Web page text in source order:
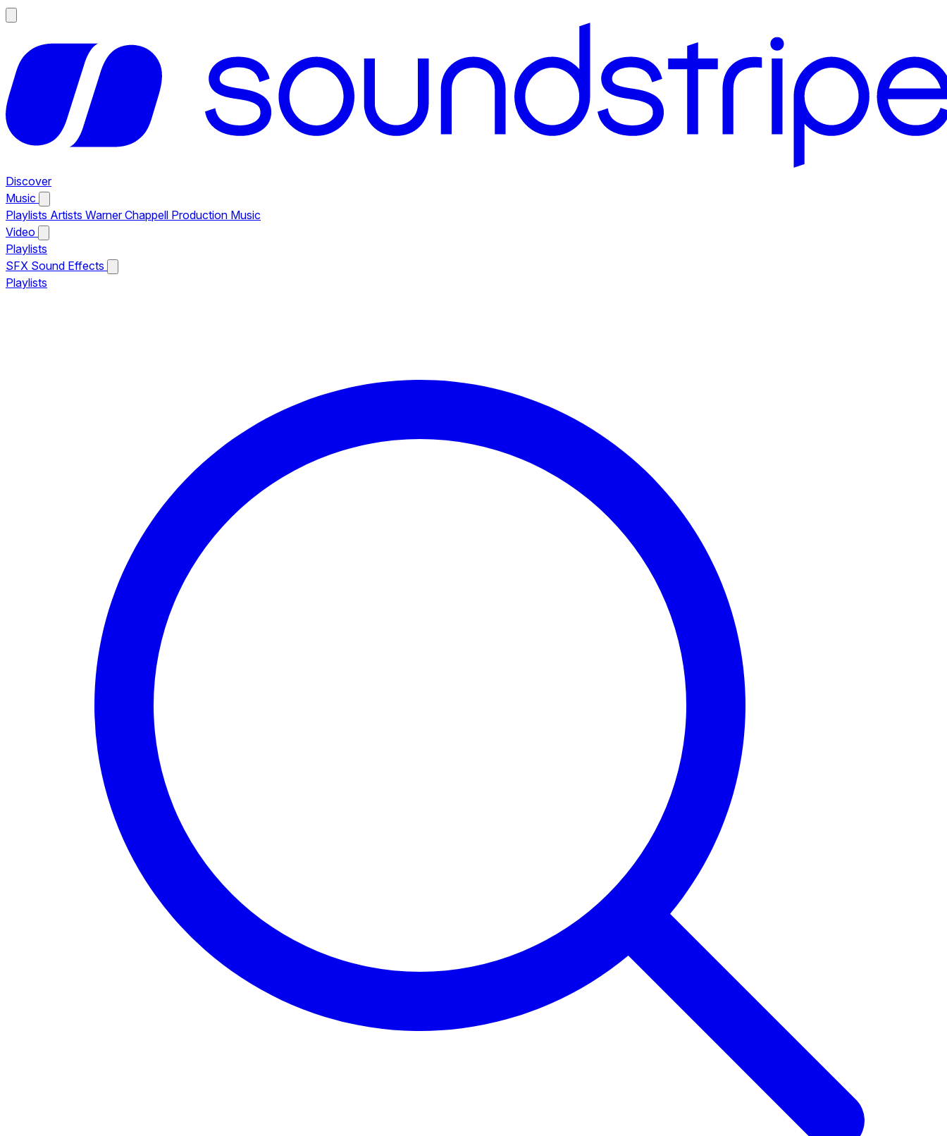
Discover
Music
Playlists Artists Warner Chappell Production Music
Video
Playlists
SFX Sound Effects
Playlists